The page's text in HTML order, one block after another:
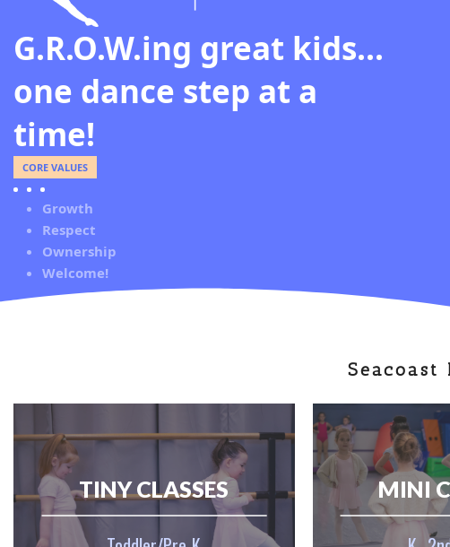
G.R.O.W.ing great kids...
one dance step at a
time!
CORE VALUES
Growth
Respect
Ownership
Welcome!
Seacoast
TINY CLASSES MINI